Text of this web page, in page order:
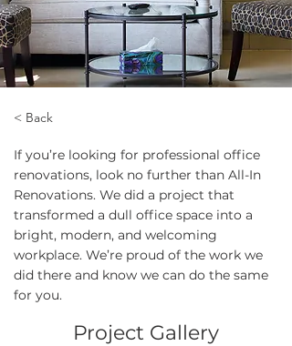
< Back
If you’re looking for professional office
renovations, look no further than All-In
Renovations. We did a project that
transformed a dull office space into a
bright, modern, and welcoming
workplace. We’re proud of the work we
did there and know we can do the same
for you.
Project Gallery